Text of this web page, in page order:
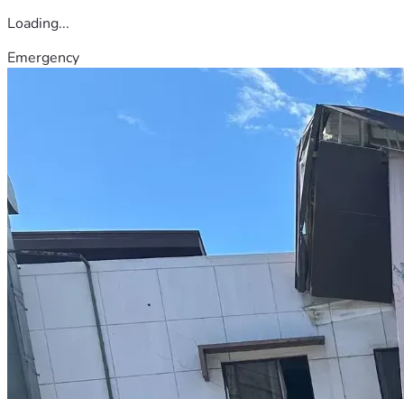
Loading...
Emergency